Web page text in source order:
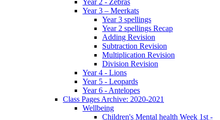
Year 2 - Zebras
Year 3 – Meerkats
Year 3 spellings
Year 2 spellings Recap
Adding Revision
Subtraction Revision
Multiplication Revision
Division Revision
Year 4 - Lions
Year 5 - Leopards
Year 6 - Antelopes
Class Pages Archive: 2020-2021
Wellbeing
Children's Mental health Week 1st -